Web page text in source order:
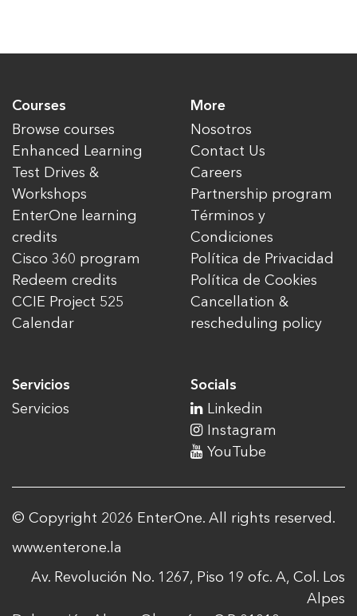
Courses
Browse courses
Enhanced Learning
Test Drives &
Workshops
EnterOne learning
credits
Cisco 360 program
Redeem credits
CCIE Project 525
Calendar
Servicios
Servicios
More
Nosotros
Contact Us
Careers
Partnership program
Términos y
Condiciones
Política de Privacidad
Política de Cookies
Cancellation &
rescheduling policy
Socials
Linkedin
Instagram
YouTube
© Copyright 2026 EnterOne. All rights reserved.
www.enterone.la
Av. Revolución No. 1267, Piso 19 ofc. A, Col. Los
Alpes